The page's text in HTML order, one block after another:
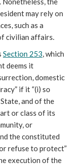
may rely on
such as a
civilian affairs.
Section 253, which
deems it
domestic
if it “(i) so
and of the
or class of its
or
the constituted
refuse to protect”
execution of the